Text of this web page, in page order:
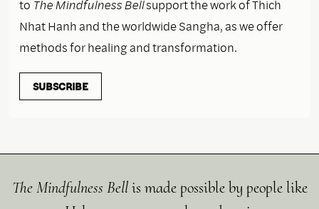
to The Mindfulness Bellsupport the work of Thich
Nhat Hanh and the worldwide Sangha, as we offer
methods for healing and transformation.
SUBSCRIBE
The Mindfulness Bellis made possible by people like